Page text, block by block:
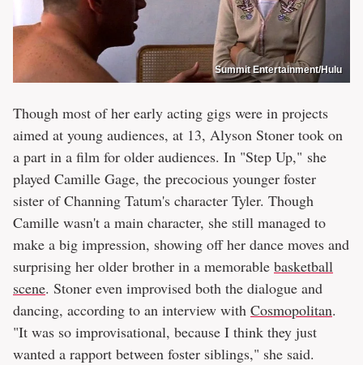
Summit Entertainment/Hulu
Though most of her early acting gigs were in projects
aimed at young audiences, at 13, Alyson Stoner took on
a part in a film for older audiences. In "Step Up," she
played Camille Gage, the precocious younger foster
sister of Channing Tatum's character Tyler. Though
Camille wasn't a main character, she still managed to
make a big impression, showing off her dance moves and
surprising her older brother in a memorable basketball
scene. Stoner even improvised both the dialogue and
dancing, according to an interview with Cosmopolitan.
"It was so improvisational, because I think they just
wanted a rapport between foster siblings," she said.